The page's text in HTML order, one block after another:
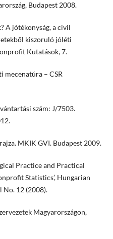
Budapest 2008.
A jótékonyság, a civil
kiszoruló jóléti
Kutatások, 7.
mecenatúra – CSR
szám: J/7503.
MKIK GVI. Budapest 2009.
Practice and Practical
Statistics’, Hungarian
No. 12 (2008).
Magyarországon,